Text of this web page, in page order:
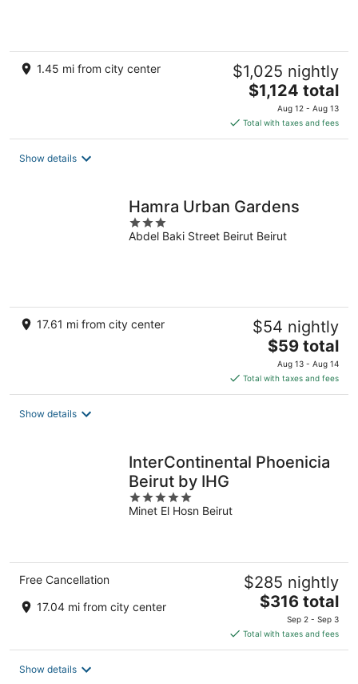
1.45 mi from city center $1,025 nightly
The
price
is
$1,124
$1,124 total
Aug 12 - Aug 13
Total with taxes and fees
Show details
Hamra Urban Gardens
3
out
Abdel Baki Street Beirut Beirut
17.61 mi from city center $54 nightly
The
price
is
$59
$59 total
Aug 13 - Aug 14
Total with taxes and fees
Show details
InterContinental Phoenicia
Beirut by IHG
5
out
Minet El Hosn Beirut
Free Cancellation
17.04 mi from city center
$285 nightly
The
price
is
$316
$316 total
Sep 2 - Sep 3
Total with taxes and fees
Show details